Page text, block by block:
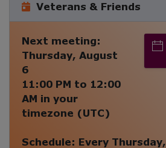
Veterans & Friends
Next meeting:
Thursday, August
6
11:00 PM to 12:00
AM in your
timezone (UTC)
Schedule: Every Thursday,